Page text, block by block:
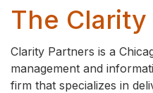
The Clarity
Clarity Partners is a
management and
firm that specializes in